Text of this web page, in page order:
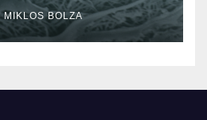
MIKLOS BOLZA